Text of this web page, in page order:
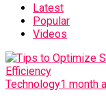
Latest
Popular
Videos
Technology1 month